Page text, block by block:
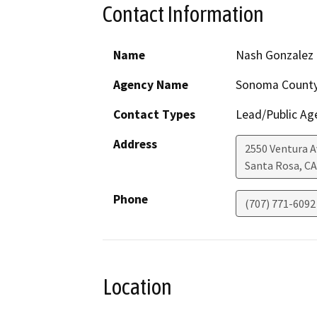
Contact Information
Name
Nash Gonzalez
Agency Name
Sonoma
Contact Types
Lead/Public
Address
2550 Ventura
Santa Rosa, CA
Phone (707) 771-6092
Location